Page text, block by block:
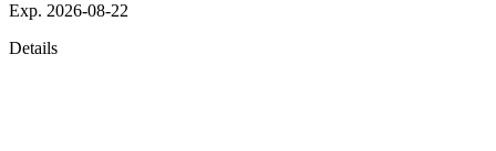
Exp. 2026-08-22
Details